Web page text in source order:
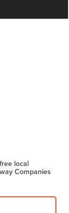
local
Companies